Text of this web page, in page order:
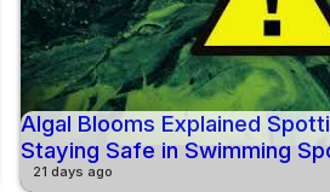
Algal Blooms Explained
Staying Safe in Swimming
21 days ago